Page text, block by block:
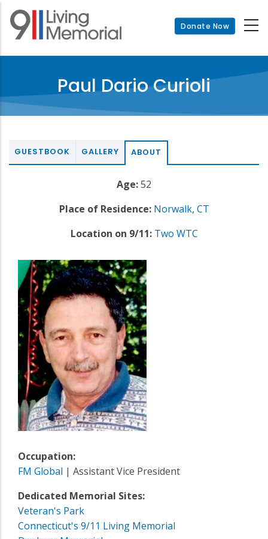
Skip
main
Donate Now
Paul Dario Curioli
GUESTBOOK GALLERY ABOUT
Age:52
Place of Residence: Norwalk, CT
Location on 9/11: Two WTC
Occupation:
FM Global | Assistant Vice President
Dedicated Memorial Sites:
Veteran's Park
Connecticut's 9/11 Living Memorial